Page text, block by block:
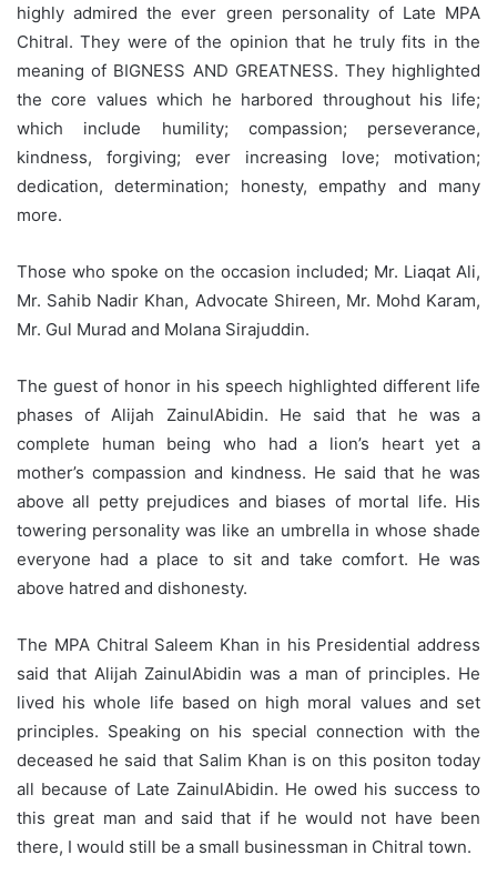
highly admired the ever green personality of Late MPA
Chitral. They were of the opinion that he truly fits in the
meaning of BIGNESS AND GREATNESS. They highlighted
the core values which he harbored throughout his life;
which include humility; compassion; perseverance,
kindness, forgiving; ever increasing love; motivation;
dedication, determination; honesty, empathy and many
more.
Those who spoke on the occasion included; Mr. Liaqat Ali,
Mr. Sahib Nadir Khan, Advocate Shireen, Mr. Mohd Karam,
Mr. Gul Murad and Molana Sirajuddin.
The guest of honor in his speech highlighted different life
phases of Alijah ZainulAbidin. He said that he was a
complete human being who had a lion’s heart yet a
mother’s compassion and kindness. He said that he was
above all petty prejudices and biases of mortal life. His
towering personality was like an umbrella in whose shade
everyone had a place to sit and take comfort. He was
above hatred and dishonesty.
The MPA Chitral Saleem Khan in his Presidential address
said that Alijah ZainulAbidin was a man of principles. He
lived his whole life based on high moral values and set
principles. Speaking on his special connection with the
deceased he said that Salim Khan is on this positon today
all because of Late ZainulAbidin. He owed his success to
this great man and said that if he would not have been
there, I would still be a small businessman in Chitral town.